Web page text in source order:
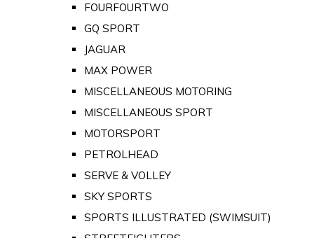
FOURFOURTWO
GQ SPORT
JAGUAR
MAX POWER
MISCELLANEOUS MOTORING
MISCELLANEOUS SPORT
MOTORSPORT
PETROLHEAD
SERVE & VOLLEY
SKY SPORTS
SPORTS ILLUSTRATED (SWIMSUIT)